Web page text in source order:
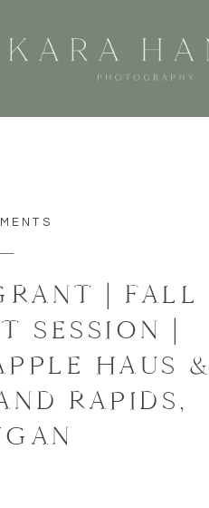
| FALL
SESSION |
HAUS &
RAPIDS,